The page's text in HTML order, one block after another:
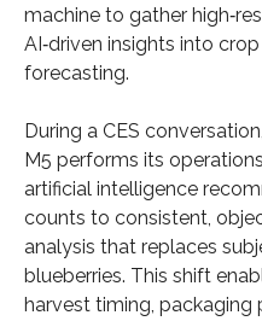
machine to gather
AI‑driven insights into
forecasting.
During a CES
M5 performs its
artificial intelligence
counts to consistent,
analysis that replaces
blueberries. This shift
harvest timing, packaging